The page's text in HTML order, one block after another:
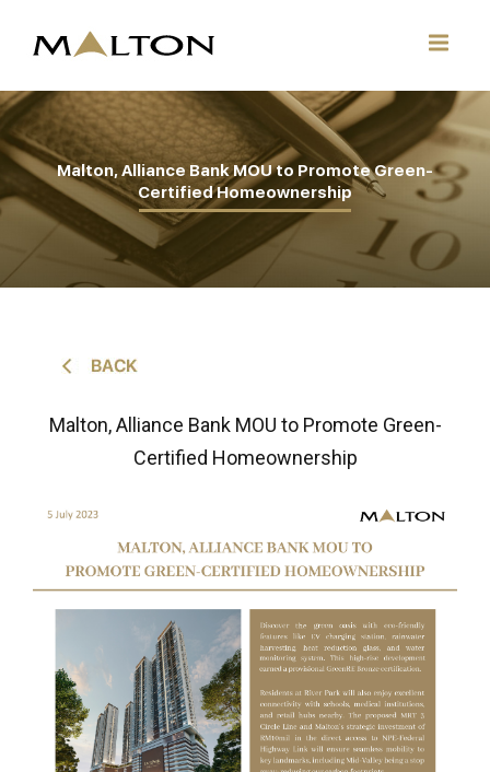
Malton, Alliance Bank MOU to Promote Green-
Certified Homeownership
Malton, Alliance Bank MOU to Promote Green-
Certified Homeownership